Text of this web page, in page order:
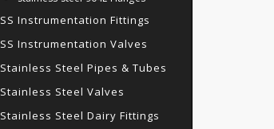
SS Instrumentation Fittings
SS Instrumentation Valves
Stainless Steel Pipes & Tubes
Stainless Steel Valves
Stainless Steel Dairy Fittings